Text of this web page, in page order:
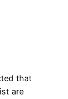
that
are